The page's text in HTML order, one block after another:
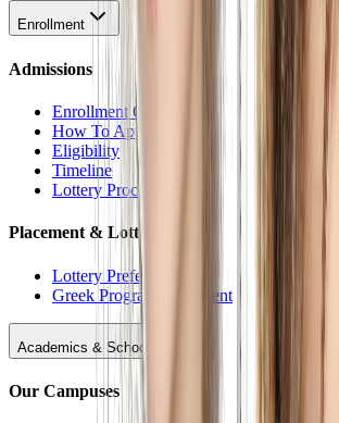
Enrollment
Admissions
Enrollment Overview
How To Apply
Eligibility
Timeline
Lottery Procedure
Placement & Lottery
Lottery Preferences
Greek Program Placement
Academics & Schools
Our Campuses